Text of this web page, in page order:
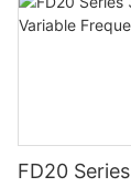
FD20 Series 3phase AC 4.0KW 6hp 220V/380V